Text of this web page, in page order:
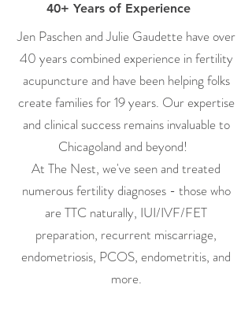
40+ Years of Experience
Jen Paschen and Julie Gaudette have over
40 years combined experience in fertility
acupuncture and have been helping folks
create families for 19 years. Our expertise
and clinical success remains invaluable to
Chicagoland and beyond!
At The Nest, we've seen and treated
numerous fertility diagnoses - those who
are TTC naturally, IUI/IVF/FET
preparation, recurrent miscarriage,
endometriosis, PCOS, endometritis, and
more.